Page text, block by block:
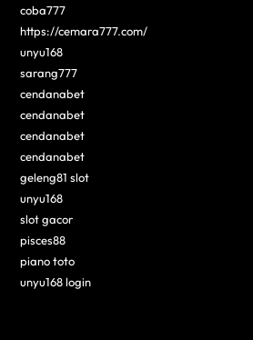
coba777
https://cemara777.com/
unyu168
sarang777
cendanabet
cendanabet
cendanabet
cendanabet
geleng81 slot
unyu168
slot gacor
pisces88
piano toto
unyu168 login